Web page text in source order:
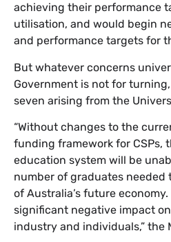
achieving their performance
utilisation, and would begin
and performance targets for
But whatever concerns
Government is not for
seven arising from the
“Without changes to the
funding framework for CSPs,
education system will be
number of graduates needed
of Australia’s future
significant negative impact on
industry and individuals,” the